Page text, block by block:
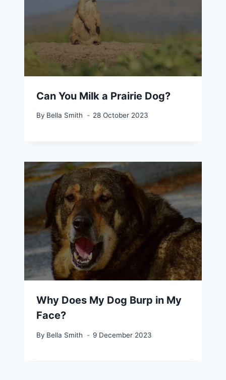
Can You Milk a Prairie Dog?
By Bella Smith 28 October 2023
Why Does My Dog Burp in My
Face?
By Bella Smith 9 December 2023